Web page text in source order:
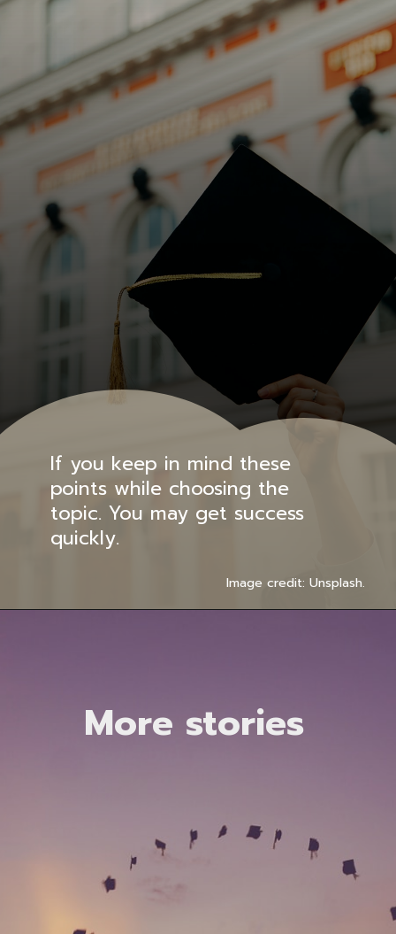
If you keep in mind these
points while choosing the
topic. You may get success
quickly.
Image credit: Unsplash.
More stories